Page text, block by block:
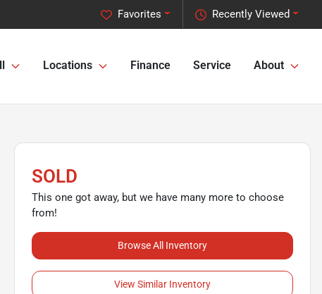
Recently Viewed
Favorites
Locations Finance Service About
SOLD
This one got away, but we have many more to choose
from!
Browse All Inventory
View Similar Inventory